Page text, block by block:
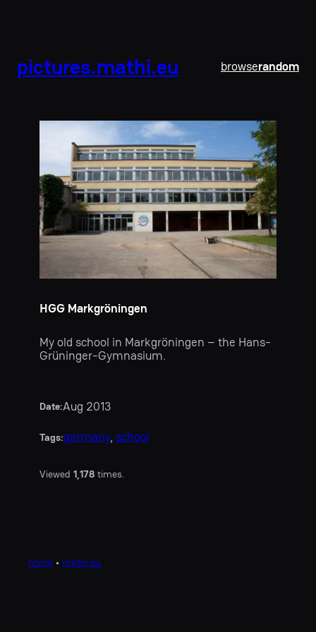
pictures.mathi.eu browserandom
HGG Markgröningen
My old school in Markgröningen – the Hans-
Grüninger-Gymnasium.
Date:Aug 2013
Tags:germany, school
Viewed 1,178 times.
home • mathi.eu